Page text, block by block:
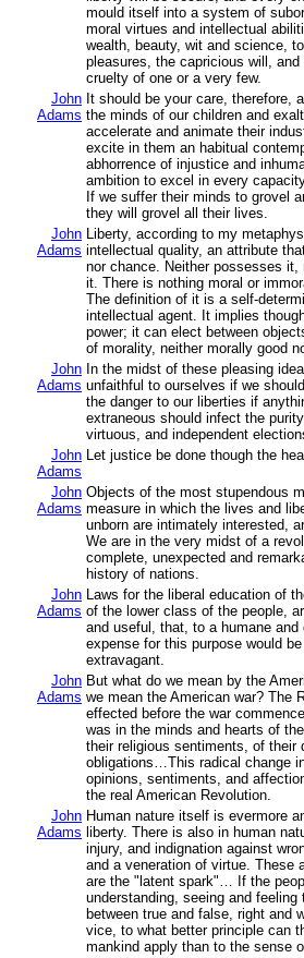
mould itself into a system of
moral virtues and intellectual
wealth, beauty, wit and science,
pleasures, the capricious will, and
cruelty of one or a very few.
John
Adams
It should be your care, therefore,
the minds of our children and
accelerate and animate their
excite in them an habitual
abhorrence of injustice and
ambition to excel in every
If we suffer their minds to grovel
they will grovel all their lives.
John
Adams
Liberty, according to my
intellectual quality, an attribute
nor chance. Neither possesses it,
it. There is nothing moral or
The definition of it is a self-
intellectual agent. It implies
power; it can elect between
of morality, neither morally good
John
Adams
In the midst of these pleasing
unfaithful to ourselves if we
the danger to our liberties if
extraneous should infect the
virtuous, and independent
John
Adams
Let justice be done though the
John
Adams
Objects of the most stupendous
measure in which the lives and
unborn are intimately interested,
We are in the very midst of a
complete, unexpected and
history of nations.
John
Adams
Laws for the liberal education of
of the lower class of the people,
and useful, that, to a humane and
expense for this purpose would
extravagant.
John
Adams
But what do we mean by the
we mean the American war? The
effected before the war
was in the minds and hearts of
their religious sentiments, of their
obligations…This radical change
opinions, sentiments, and
the real American Revolution.
John
Adams
Human nature itself is evermore
liberty. There is also in human
injury, and indignation against
and a veneration of virtue. These
are the "latent spark"… If the
understanding, seeing and feeling
between true and false, right and
vice, to what better principle can
mankind apply than to the sense